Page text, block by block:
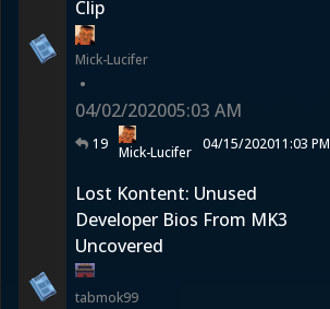
Clip
Mick-Lucifer
•
04/02/202005:03 AM
19 Mick-Lucifer 04/15/202011:03 PM
Lost Kontent: Unused
Developer Bios From MK3
Uncovered
tabmok99